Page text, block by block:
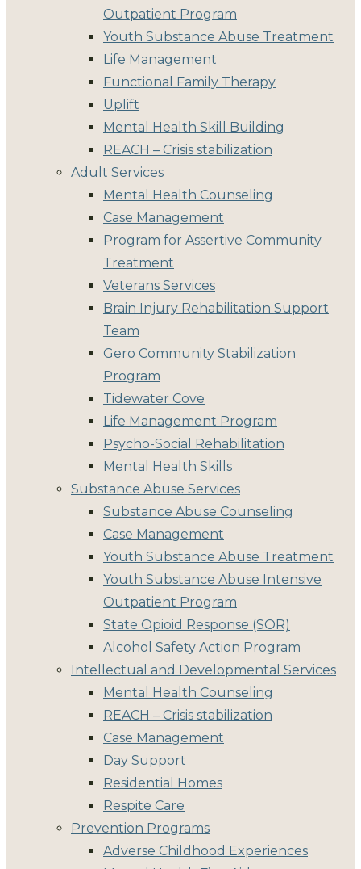
Outpatient Program
Youth Substance Abuse Treatment
Life Management
Functional Family Therapy
Uplift
Mental Health Skill Building
REACH – Crisis stabilization
Adult Services
Mental Health Counseling
Case Management
Program for Assertive Community
Treatment
Veterans Services
Brain Injury Rehabilitation Support
Team
Gero Community Stabilization
Program
Tidewater Cove
Life Management Program
Psycho-Social Rehabilitation
Mental Health Skills
Substance Abuse Services
Substance Abuse Counseling
Case Management
Youth Substance Abuse Treatment
Youth Substance Abuse Intensive
Outpatient Program
State Opioid Response (SOR)
Alcohol Safety Action Program
Intellectual and Developmental Services
Mental Health Counseling
REACH – Crisis stabilization
Case Management
Day Support
Residential Homes
Respite Care
Prevention Programs
Adverse Childhood Experiences